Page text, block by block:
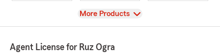
View
More Products
Agent License for Ruz Ogra